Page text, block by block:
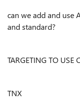
can we add and use
and standard?
TARGETING TO USE
TNX